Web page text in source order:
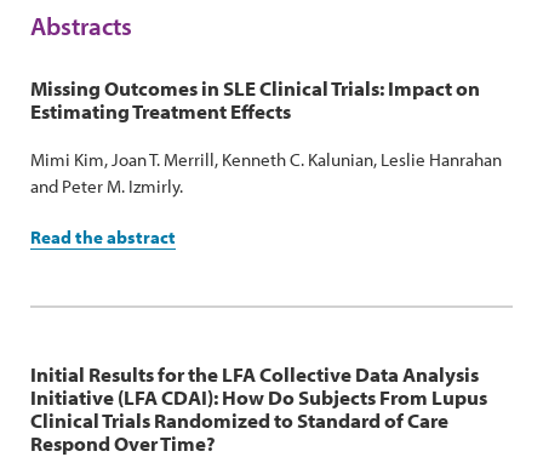
Abstracts
Missing Outcomes in SLE Clinical Trials: Impact on
Estimating Treatment Effects
Mimi Kim, Joan T. Merrill, Kenneth C. Kalunian, Leslie Hanrahan
and Peter M. Izmirly.
Read the abstract
Initial Results for the LFA Collective Data Analysis
Initiative (LFA CDAI): How Do Subjects From Lupus
Clinical Trials Randomized to Standard of Care
Respond Over Time?